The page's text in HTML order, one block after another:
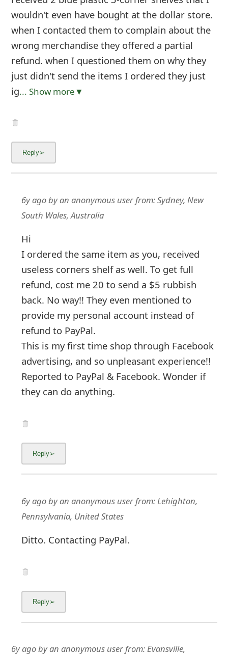
wouldn't even have bought at the dollar store.
when I contacted them to complain about the
wrong merchandise they offered a partial
refund. when I questioned them on why they
just didn't send the items I ordered they just
ig... Show more▼
6y agobyan anonymous userfrom:Sydney, New
South Wales, Australia
Hi
I ordered the same item as you, received
useless corners shelf as well. To get full
refund, cost me 20 to send a $5 rubbish
back. No way!! They even mentioned to
provide my personal account instead of
refund to PayPal.
This is my first time shop through Facebook
advertising, and so unpleasant experience!!
Reported to PayPal & Facebook. Wonder if
they can do anything.
6y agobyan anonymous user from: Lehighton,
Pennsylvania, United States
Ditto. Contacting PayPal.
6y agobyan anonymous userfrom:Evansville,